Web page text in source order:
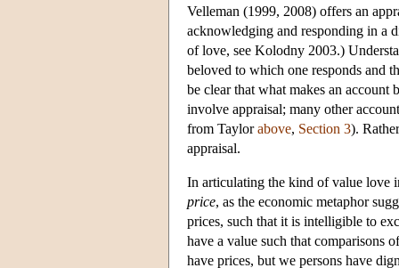
Velleman (1999, 2008) offers an
acknowledging and responding in a
of love, see Kolodny 2003.)
beloved to which one responds and
be clear that what makes an account
involve appraisal; many other
from Taylorabove, Section 3).
appraisal.
In articulating the kind of value love
price, as the economic metaphor
prices, such that it is intelligible to
have a value such that comparisons
have prices, but we persons have